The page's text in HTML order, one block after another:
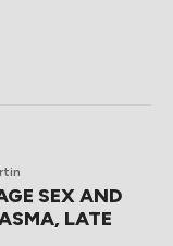
SEX AND
LATE